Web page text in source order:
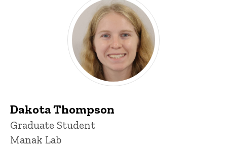
Dakota Thompson
Title/Position
Graduate Student
Manak Lab